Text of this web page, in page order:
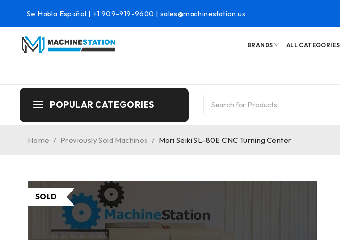
Se Habla Español | +1 909-919-9600 | sales@machinestation.us
BRANDS ALL CATEGORIES
POPULAR CATEGORIES
Home / Previously Sold Machines / Mori Seiki SL-80B CNC Turning Center
SOLD